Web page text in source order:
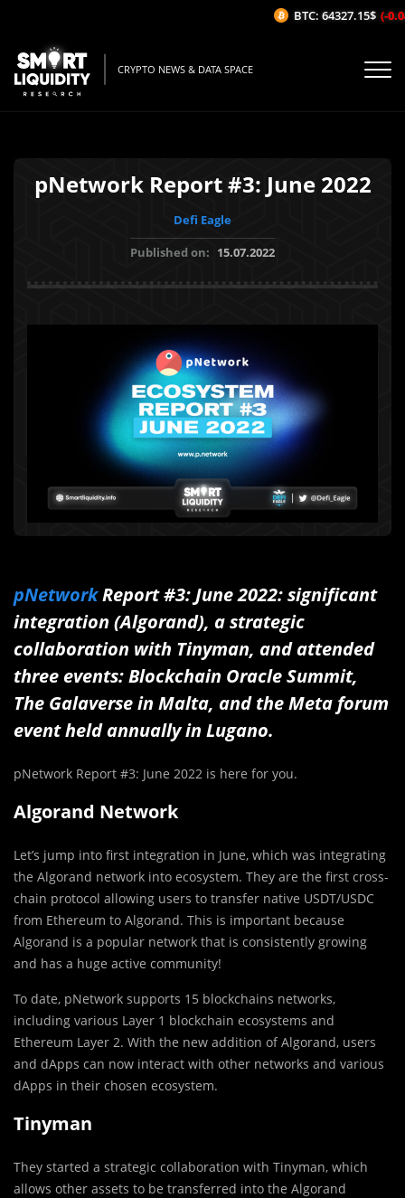
CRYPTO NEWS & DATA SPACE
pNetwork Report #3: June 2022
Defi Eagle
Published on: 15.07.2022
pNetworkReport #3: June 2022: significant
integration (Algorand), a strategic
collaboration with Tinyman, and attended
three events: Blockchain Oracle Summit,
The Galaverse in Malta, and the Meta forum
event held annually in Lugano.
pNetwork Report #3: June 2022 is here for you.
Algorand Network
Let’s jump into first integration in June, which was integrating
the Algorand network into ecosystem. They are the first cross-
chain protocol allowing users to transfer native USDT/USDC
from Ethereum to Algorand. This is important because
Algorand is a popular network that is consistently growing
and has a huge active community!
To date, pNetwork supports 15 blockchains networks,
including various Layer 1 blockchain ecosystems and
Ethereum Layer 2. With the new addition of Algorand, users
and dApps can now interact with other networks and various
dApps in their chosen ecosystem.
Tinyman
They started a strategic collaboration with Tinyman, which
allows other assets to be transferred into the Algorand
BTC: 64327.15$ (-